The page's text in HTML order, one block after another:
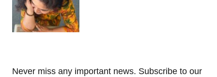
Never miss any important news. Subscribe to our